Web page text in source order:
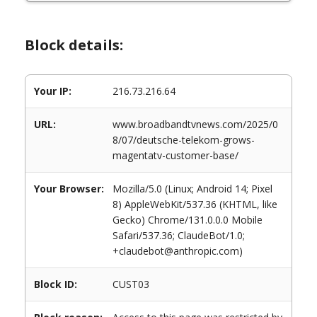
Block details:
Your IP: 216.73.216.64
URL:
www.broadbandtvnews.com/2025/0
8/07/deutsche-telekom-grows-
magentatv-customer-base/
Your Browser:
Mozilla/5.0 (Linux; Android 14; Pixel
8) AppleWebKit/537.36 (KHTML, like
Gecko) Chrome/131.0.0.0 Mobile
Safari/537.36; ClaudeBot/1.0;
+claudebot@anthropic.com)
Block ID: CUST03